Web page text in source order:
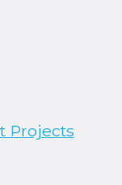
Projects